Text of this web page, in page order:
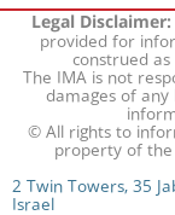
Legal Disclaimer:
provided for
construed
The IMA is not
damages of
© All rights to
property of
2 Twin Towers, 35
Israel